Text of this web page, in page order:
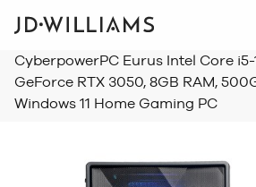
CyberpowerPC Eurus Intel Core i5-
GeForce RTX 3050, 8GB RAM,
Windows 11 Home Gaming PC